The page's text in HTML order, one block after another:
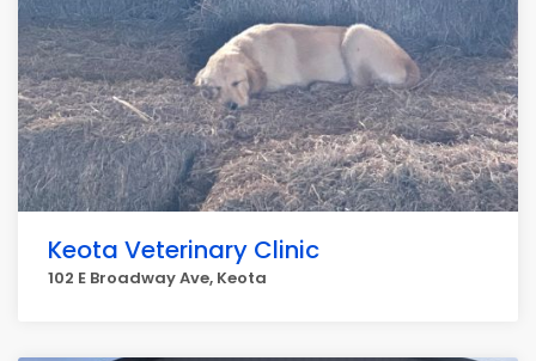
Keota Veterinary Clinic
102 E Broadway Ave, Keota